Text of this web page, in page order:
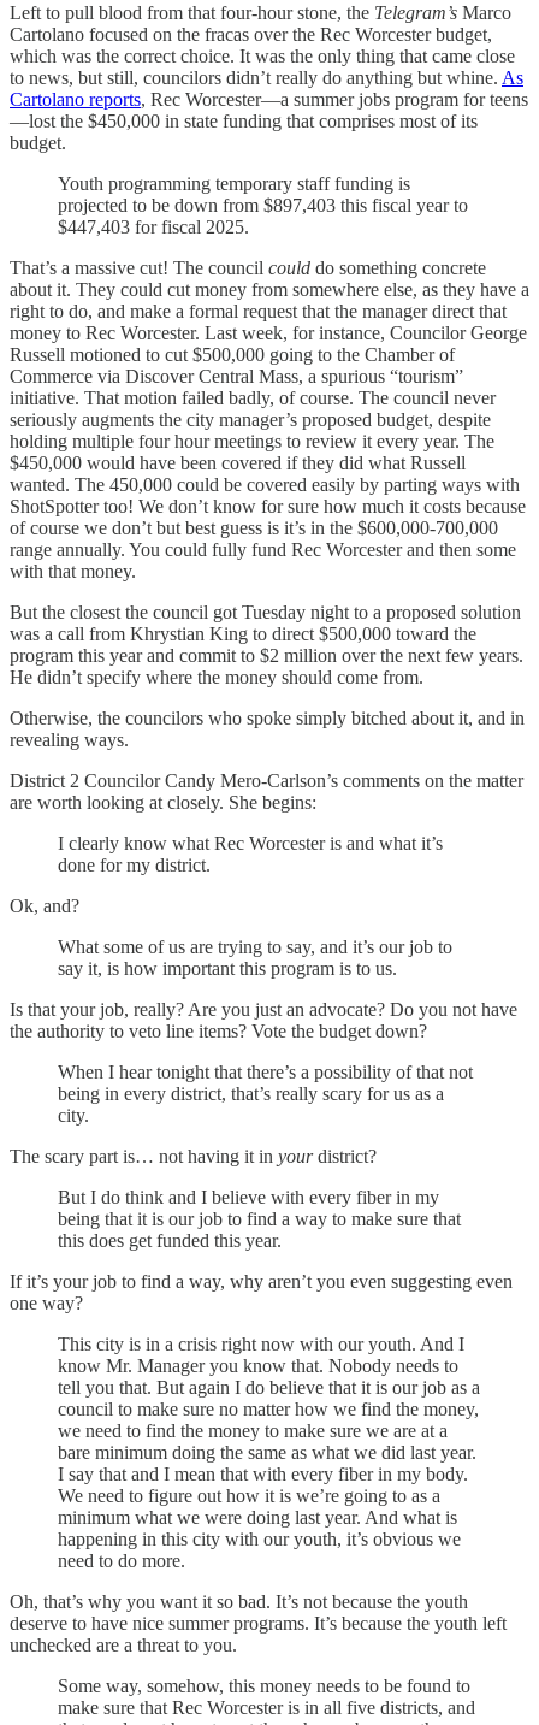
Left to pull blood from that four-hour stone, the Telegram’s Marco
Cartolano focused on the fracas over the Rec Worcester budget,
which was the correct choice. It was the only thing that came close
to news, but still, councilors didn’t really do anything but whine. As
Cartolano reports, Rec Worcester—a summer jobs program for teens
—lost the $450,000 in state funding that comprises most of its
budget.
Youth programming temporary staff funding is
projected to be down from $897,403 this fiscal year to
$447,403 for fiscal 2025.
That’s a massive cut! The council could do something concrete
about it. They could cut money from somewhere else, as they have a
right to do, and make a formal request that the manager direct that
money to Rec Worcester. Last week, for instance, Councilor George
Russell motioned to cut $500,000 going to the Chamber of
Commerce via Discover Central Mass, a spurious “tourism”
initiative. That motion failed badly, of course. The council never
seriously augments the city manager’s proposed budget, despite
holding multiple four hour meetings to review it every year. The
$450,000 would have been covered if they did what Russell
wanted. The 450,000 could be covered easily by parting ways with
ShotSpotter too! We don’t know for sure how much it costs because
of course we don’t but best guess is it’s in the $600,000-700,000
range annually. You could fully fund Rec Worcester and then some
with that money.
But the closest the council got Tuesday night to a proposed solution
was a call from Khrystian King to direct $500,000 toward the
program this year and commit to $2 million over the next few years.
He didn’t specify where the money should come from.
Otherwise, the councilors who spoke simply bitched about it, and in
revealing ways.
District 2 Councilor Candy Mero-Carlson’s comments on the matter
are worth looking at closely. She begins:
I clearly know what Rec Worcester is and what it’s
done for my district.
Ok, and?
What some of us are trying to say, and it’s our job to
say it, is how important this program is to us.
Is that your job, really? Are you just an advocate? Do you not have
the authority to veto line items? Vote the budget down?
When I hear tonight that there’s a possibility of that not
being in every district, that’s really scary for us as a
city.
The scary part is… not having it in yourdistrict?
But I do think and I believe with every fiber in my
being that it is our job to find a way to make sure that
this does get funded this year.
If it’s your job to find a way, why aren’t you even suggesting even
one way?
This city is in a crisis right now with our youth. And I
know Mr. Manager you know that. Nobody needs to
tell you that. But again I do believe that it is our job as a
council to make sure no matter how we find the money,
we need to find the money to make sure we are at a
bare minimum doing the same as what we did last year.
I say that and I mean that with every fiber in my body.
We need to figure out how it is we’re going to as a
minimum what we were doing last year. And what is
happening in this city with our youth, it’s obvious we
need to do more.
Oh, that’s why you want it so bad. It’s not because the youth
deserve to have nice summer programs. It’s because the youth left
unchecked are a threat to you.
Some way, somehow, this money needs to be found to
make sure that Rec Worcester is in all five districts, and